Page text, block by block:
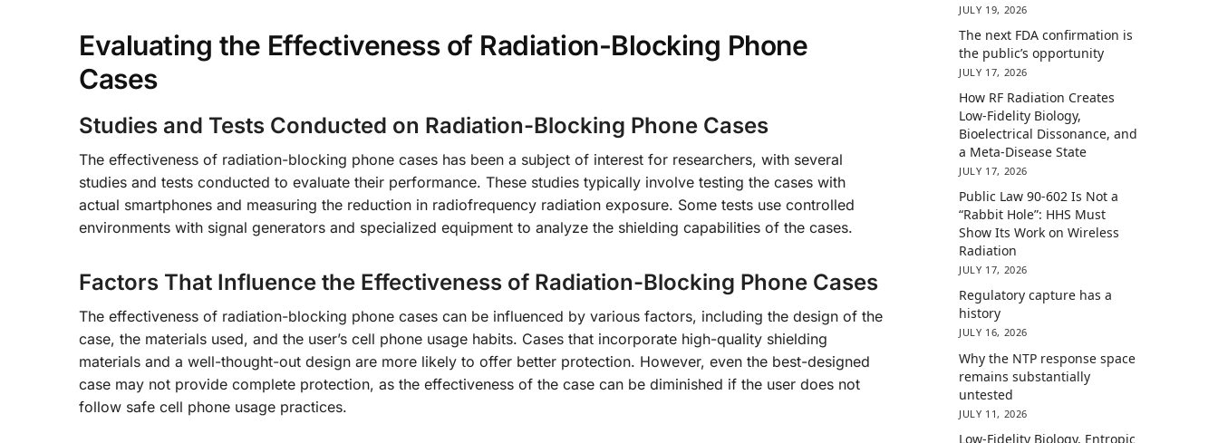
Evaluating the Effectiveness of Radiation-Blocking Phone
Cases
Studies and Tests Conducted on Radiation-Blocking Phone Cases
The effectiveness of radiation-blocking phone cases has been a subject of interest for researchers, with several
studies and tests conducted to evaluate their performance. These studies typically involve testing the cases with
actual smartphones and measuring the reduction in radiofrequency radiation exposure. Some tests use controlled
environments with signal generators and specialized equipment to analyze the shielding capabilities of the cases.
Factors That Influence the Effectiveness of Radiation-Blocking Phone Cases
The effectiveness of radiation-blocking phone cases can be influenced by various factors, including the design of the
case, the materials used, and the user’s cell phone usage habits. Cases that incorporate high-quality shielding
materials and a well-thought-out design are more likely to offer better protection. However, even the best-designed
case may not provide complete protection, as the effectiveness of the case can be diminished if the user does not
follow safe cell phone usage practices.
JULY 19, 2026
The next FDA confirmation is
the public’s opportunity
JULY 17, 2026
How RF Radiation Creates
Low-Fidelity Biology,
Bioelectrical Dissonance, and
a Meta-Disease State
JULY 17, 2026
Public Law 90-602 Is Not a
“Rabbit Hole”: HHS Must
Show Its Work on Wireless
Radiation
JULY 17, 2026
Regulatory capture has a
history
JULY 16, 2026
Why the NTP response space
remains substantially
untested
JULY 11, 2026
Low-Fidelity Biology, Entropic